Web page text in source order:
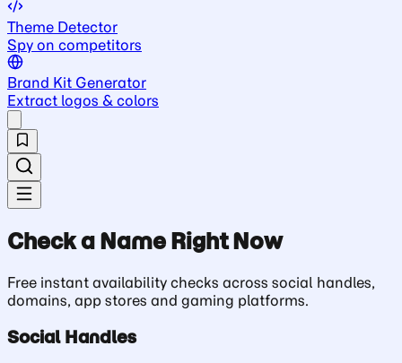
Theme Detector
Spy on competitors
Brand Kit Generator
Extract logos & colors
Check a Name Right Now
Free instant availability checks across social handles,
domains, app stores and gaming platforms.
Social Handles